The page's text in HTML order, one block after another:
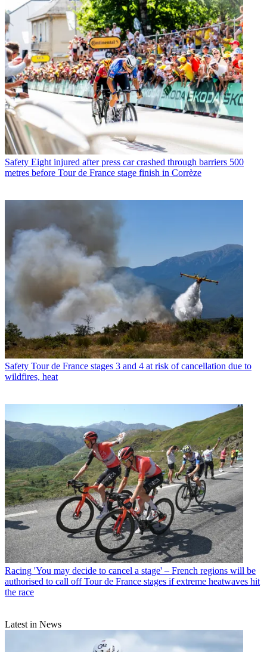
Safety Eight injured after press car crashed through barriers 500
metres before Tour de France stage finish in Corrèze
Safety Tour de France stages 3 and 4 at risk of cancellation due to
wildfires, heat
Racing 'You may decide to cancel a stage' – French regions will be
authorised to call off Tour de France stages if extreme heatwaves hit
the race
Latest in News